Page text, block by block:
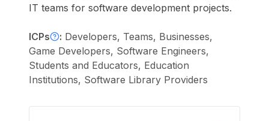
IT teams for software development projects.
ICPs : Developers, Teams, Businesses,
Game Developers, Software Engineers,
Students and Educators, Education
Institutions, Software Library Providers